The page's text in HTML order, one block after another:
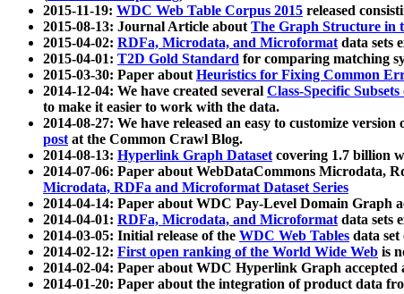
2015-11-19: WDC Web Table Corpus 2015 released
2015-08-13: Journal Article aboutThe Graph Structure in
2015-04-02: RDFa, Microdata, and Microformatdata sets
2015-04-01: T2D Gold Standard for comparing matching
2015-03-30: Paper aboutHeuristics for Fixing Common
2014-12-04: We have created several Class-Specific
to make it easier to work with the data.
2014-08-27: We have released an easy to customize version
postat the Common Crawl Blog.
2014-08-13: Hyperlink Graph Datasetcovering 1.7 billion
2014-07-06: Paper about WebDataCommons Microdata,
Microdata, RDFa and Microformat Dataset Series
2014-04-14: Paper about WDC Pay-Level Domain Graph
2014-04-01: RDFa, Microdata, and Microformatdata sets
2014-03-05: Initial release of the WDC Web Tables data
2014-02-12: First open ranking of the World Wide Web is
2014-02-04: Paper about WDC Hyperlink Graph
2014-01-20: Paper about the integration of product data